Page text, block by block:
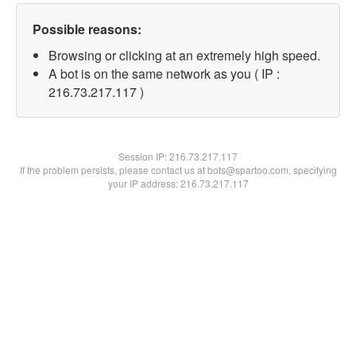
Possible reasons:
Browsing or clicking at an extremely high speed.
A bot is on the same network as you ( IP :
216.73.217.117 )
Session IP:216.73.217.117
If the problem persists, please contact us at bots@spartoo.com, specifying
your IP address: 216.73.217.117